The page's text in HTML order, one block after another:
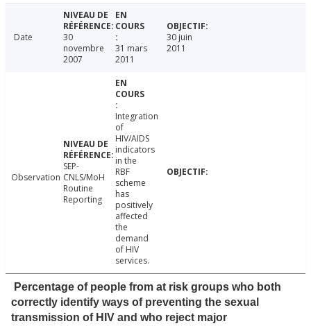
Date
30
novembre
2007
31 mars
2011
30 juin
2011
Observation
SEP-
CNLS/MoH
Routine
Reporting
Integration
of
HIV/AIDS
indicators
in the
RBF
scheme
has
positively
affected
the
demand
of HIV
services.
Percentage of people from at risk groups who both
correctly identify ways of preventing the sexual
transmission of HIV and who reject major